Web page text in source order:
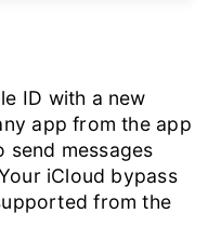
ID with a new
app from the app
messages
iCloud bypass
from the